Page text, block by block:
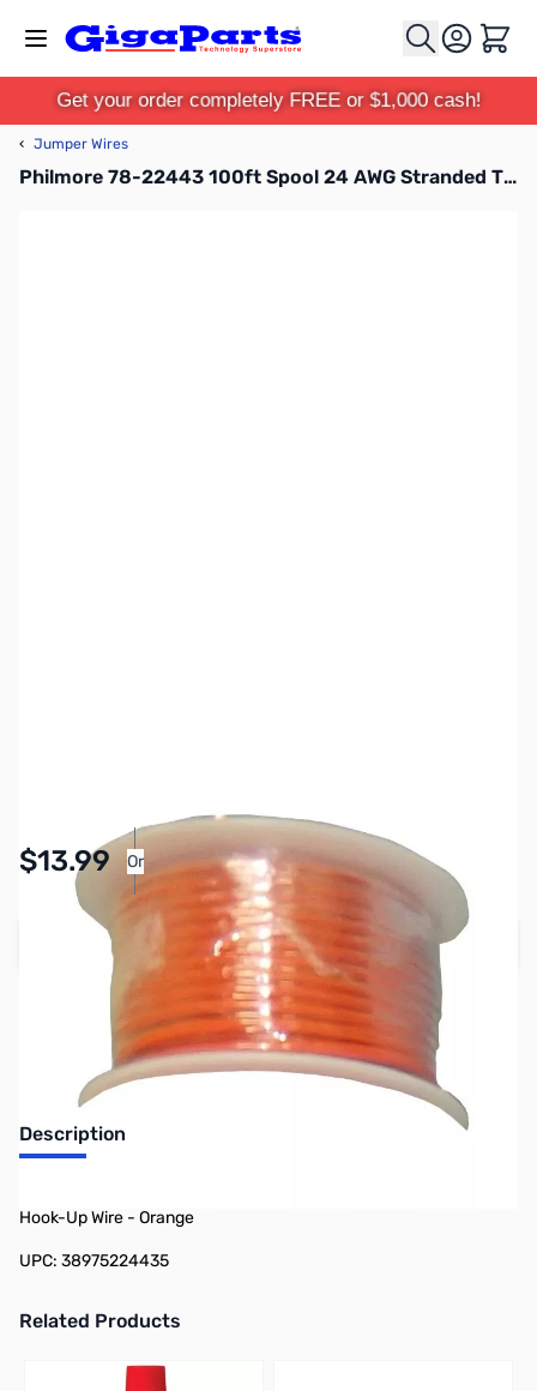
Cart
Get your order completely FREE or $1,000 cash!
‹ Jumper Wires
Philmore 78-22443 100ft Spool 24 AWG Stranded Tinned Copper Hook-Up Wire - Orange
$13.99 Or
Pay Over Time with Orders Over $50.00. Learn
More
Add to Cart
Earn 13 Reward Points
Description
Hook-Up Wire - Orange
UPC: 38975224435
Related Products
Press to skip carousel